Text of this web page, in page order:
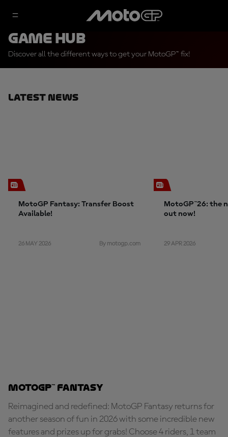
Game Hub
Discover all the different ways to get your MotoGP™ fix!
Latest News
MotoGP Fantasy: Transfer Boost
Available!
26 MAY 2026 By motogp.com
MotoGP™26: the
out now!
29 APR 2026
MotoGP™ Fantasy
Reimagined and redefined: MotoGP Fantasy returns for
another season of fun in 2026 with some incredible new
features and prizes up for grabs! Choose 4 riders, 1 team